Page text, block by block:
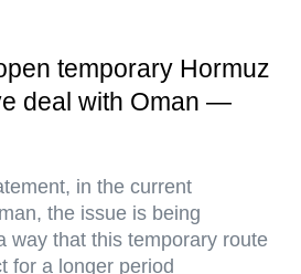
temporary Hormuz
deal with Oman —
in the current
the issue is being
way that this temporary route
for a longer period